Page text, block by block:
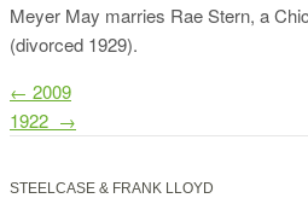
Meyer May marries Rae Stern, a
(divorced 1929).
Post
navigation
← 2009
1922 →
STEELCASE & FRANK LLOYD